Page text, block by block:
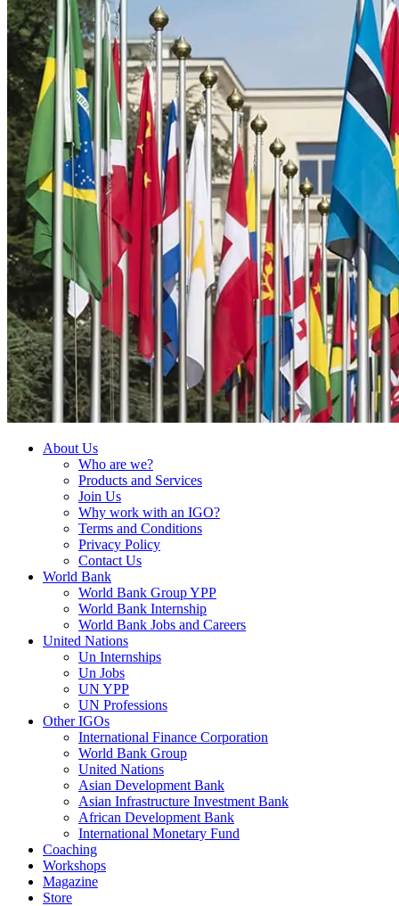
About Us
Who are we?
Products and Services
Join Us
Why work with an IGO?
Terms and Conditions
Privacy Policy
Contact Us
World Bank
World Bank Group YPP
World Bank Internship
World Bank Jobs and Careers
United Nations
Un Internships
Un Jobs
UN YPP
UN Professions
Other IGOs
International Finance Corporation
World Bank Group
United Nations
Asian Development Bank
Asian Infrastructure Investment Bank
African Development Bank
International Monetary Fund
Coaching
Workshops
Magazine
Store